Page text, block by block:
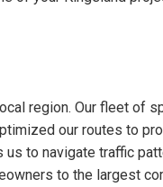
region. Our fleet of
our routes to
to navigate traffic
to the largest